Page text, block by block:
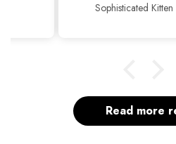
Sophisticated
Read more